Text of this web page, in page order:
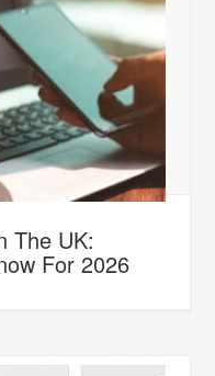
The UK:
For 2026